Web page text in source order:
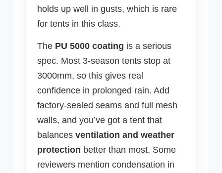
holds up well in gusts, which is rare
for tents in this class.
The PU 5000 coating is a serious
spec. Most 3-season tents stop at
3000mm, so this gives real
confidence in prolonged rain. Add
factory-sealed seams and full mesh
walls, and you’ve got a tent that
balances ventilation and weather
protection better than most. Some
reviewers mention condensation in